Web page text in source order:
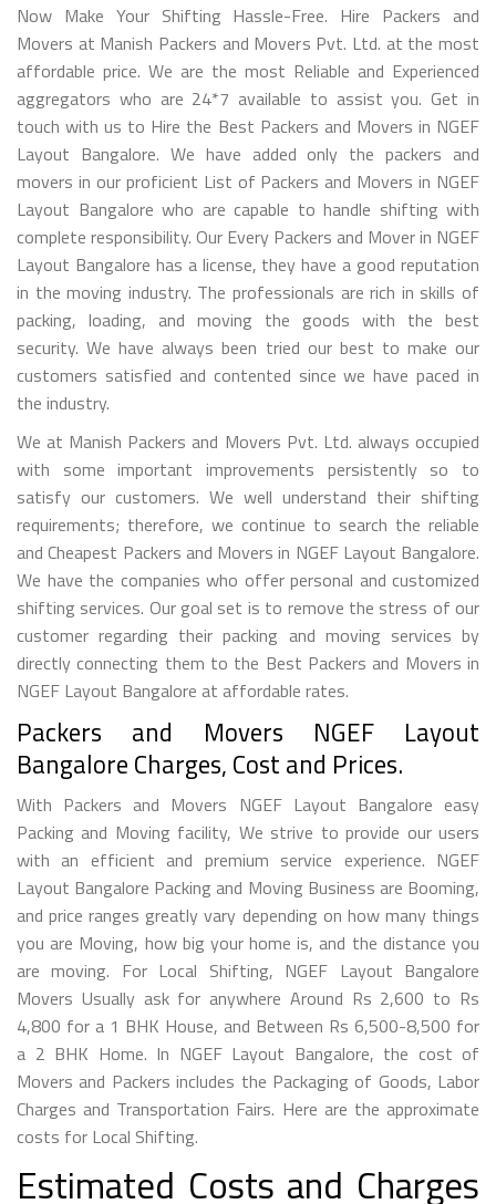
Now Make Your Shifting Hassle-Free. Hire Packers and
Movers at Manish Packers and Movers Pvt. Ltd. at the most
affordable price. We are the most Reliable and Experienced
aggregators who are 24*7 available to assist you. Get in
touch with us to Hire the Best Packers and Movers in NGEF
Layout Bangalore. We have added only the packers and
movers in our proficient List of Packers and Movers in NGEF
Layout Bangalore who are capable to handle shifting with
complete responsibility. Our Every Packers and Mover in NGEF
Layout Bangalore has a license, they have a good reputation
in the moving industry. The professionals are rich in skills of
packing, loading, and moving the goods with the best
security. We have always been tried our best to make our
customers satisfied and contented since we have paced in
the industry.
We at Manish Packers and Movers Pvt. Ltd. always occupied
with some important improvements persistently so to
satisfy our customers. We well understand their shifting
requirements; therefore, we continue to search the reliable
and Cheapest Packers and Movers in NGEF Layout Bangalore.
We have the companies who offer personal and customized
shifting services. Our goal set is to remove the stress of our
customer regarding their packing and moving services by
directly connecting them to the Best Packers and Movers in
NGEF Layout Bangalore at affordable rates.
Packers and Movers NGEF Layout
Bangalore Charges, Cost and Prices.
With Packers and Movers NGEF Layout Bangalore easy
Packing and Moving facility, We strive to provide our users
with an efficient and premium service experience. NGEF
Layout Bangalore Packing and Moving Business are Booming,
and price ranges greatly vary depending on how many things
you are Moving, how big your home is, and the distance you
are moving. For Local Shifting, NGEF Layout Bangalore
Movers Usually ask for anywhere Around Rs 2,600 to Rs
4,800 for a 1 BHK House, and Between Rs 6,500-8,500 for
a 2 BHK Home. In NGEF Layout Bangalore, the cost of
Movers and Packers includes the Packaging of Goods, Labor
Charges and Transportation Fairs. Here are the approximate
costs for Local Shifting.
Estimated Costs and Charges